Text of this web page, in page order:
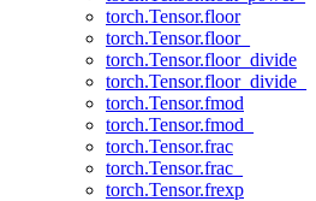
torch.Tensor.floor
torch.Tensor.floor_
torch.Tensor.floor_divide
torch.Tensor.floor_divide_
torch.Tensor.fmod
torch.Tensor.fmod_
torch.Tensor.frac
torch.Tensor.frac_
torch.Tensor.frexp